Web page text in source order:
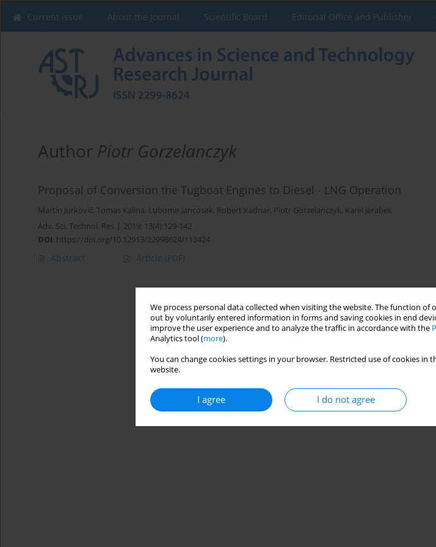
We process personal data collected when visiting the website. The function
out by voluntarily entered information in forms and saving cookies in end
improve the user experience and to analyze the traffic in accordance with the
Analytics tool (more).
You can change cookies settings in your browser. Restricted use of cookies
website.
I agree I do not agree
Current issue About the Journal Scientific Board Editorial Office and Publisher
Author Piotr Gorzelanczyk
Proposal of Conversion the Tugboat Engines to Diesel - LNG Operation
Martin Jurkovič, Tomas Kalina, Lubomir Jancosek, Robert Kadnar, Piotr Gorzelanczyk, Karel Jerabek
Adv. Sci. Technol. Res. J. 2019; 13(4):129-142
DOI: https://doi.org/10.12913/22998624/113424
Abstract Article (PDF)